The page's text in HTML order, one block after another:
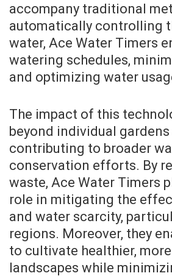
accompany traditional
automatically controlling
water, Ace Water Timers
watering schedules,
and optimizing water
The impact of this
beyond individual gardens
contributing to broader
conservation efforts. By
waste, Ace Water Timers
role in mitigating the
and water scarcity,
regions. Moreover, they
to cultivate healthier,
landscapes while